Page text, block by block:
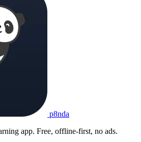
p8nda
app. Free, offline-first, no ads.